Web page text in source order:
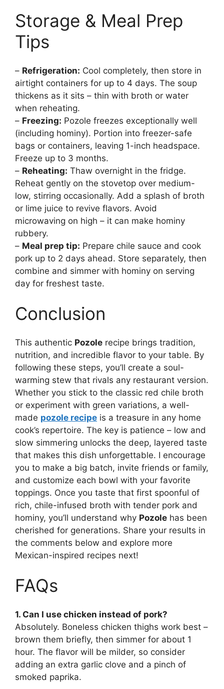
Storage & Meal Prep
Tips
– Refrigeration: Cool completely, then store in
airtight containers for up to 4 days. The soup
thickens as it sits – thin with broth or water
when reheating.
– Freezing: Pozole freezes exceptionally well
(including hominy). Portion into freezer-safe
bags or containers, leaving 1-inch headspace.
Freeze up to 3 months.
– Reheating: Thaw overnight in the fridge.
Reheat gently on the stovetop over medium-
low, stirring occasionally. Add a splash of broth
or lime juice to revive flavors. Avoid
microwaving on high – it can make hominy
rubbery.
– Meal prep tip: Prepare chile sauce and cook
pork up to 2 days ahead. Store separately, then
combine and simmer with hominy on serving
day for freshest taste.
Conclusion
This authentic Pozole recipe brings tradition,
nutrition, and incredible flavor to your table. By
following these steps, you’ll create a soul-
warming stew that rivals any restaurant version.
Whether you stick to the classic red chile broth
or experiment with green variations, a well-
made pozole recipe is a treasure in any home
cook’s repertoire. The key is patience – low and
slow simmering unlocks the deep, layered taste
that makes this dish unforgettable. I encourage
you to make a big batch, invite friends or family,
and customize each bowl with your favorite
toppings. Once you taste that first spoonful of
rich, chile-infused broth with tender pork and
hominy, you’ll understand why Pozole has been
cherished for generations. Share your results in
the comments below and explore more
Mexican-inspired recipes next!
FAQs
1. Can I use chicken instead of pork?
Absolutely. Boneless chicken thighs work best –
brown them briefly, then simmer for about 1
hour. The flavor will be milder, so consider
adding an extra garlic clove and a pinch of
smoked paprika.